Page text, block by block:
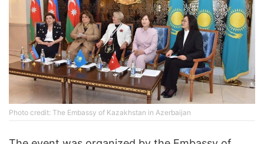
Photo credit: The Embassy of Kazakhstan in Azerbaijan